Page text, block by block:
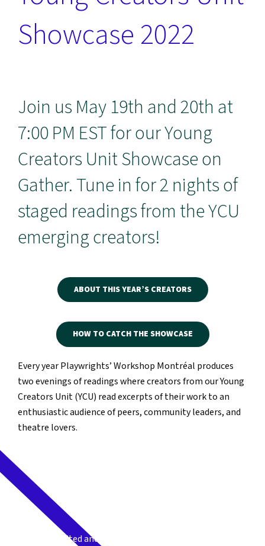
Showcase 2022
Join us May 19th and 20th at
7:00 PM EST for our Young
Creators Unit Showcase on
Gather. Tune in for 2 nights of
staged readings from the YCU
emerging creators!
ABOUT THIS YEAR’S CREATORS
HOW TO CATCH THE SHOWCASE
Every year Playwrights’ Workshop Montréal produces
two evenings of readings where creators from our Young
Creators Unit (YCU) read excerpts of their work to an
enthusiastic audience of peers, community leaders, and
theatre lovers.
“We are so excited and proud to present to you this year’s